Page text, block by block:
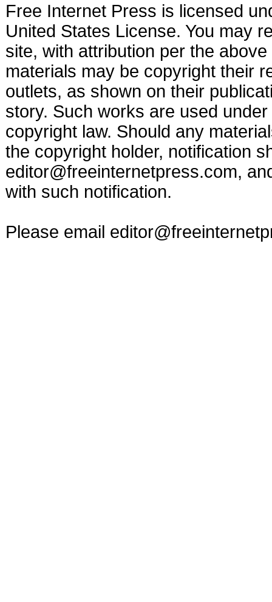
Free Internet Press is licensed
United States License. You may
site, with attribution per the
materials may be copyright their
outlets, as shown on their
story. Such works are used
copyright law. Should any
the copyright holder, notification
editor@freeinternetpress.com,
with such notification.
Please email